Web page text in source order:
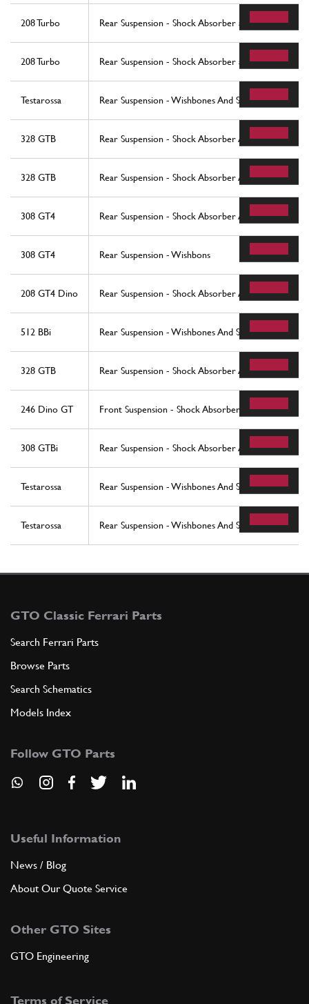
208 Turbo Rear Suspension - Shock Absorber and Brake Disc
208 Turbo Rear Suspension - Shock Absorber and Brake Disc
Testarossa Rear Suspension - Wishbones And Shock Absorbers
328 GTB Rear Suspension - Shock Absorber And Brake Disc
328 GTB Rear Suspension - Shock Absorber And Brake Disc
308 GT4 Rear Suspension - Shock Absorber And Brake Discs
308 GT4 Rear Suspension - Wishbons
208 GT4 Dino Rear Suspension - Shock Absorber And Brake Disc
512 BBi Rear Suspension - Wishbones And Shock Absorbers
328 GTB Rear Suspension - Shock Absorber And Brake Disc
246 Dino GT Front Suspension - Shock Absorber
308 GTBi Rear Suspension - Shock Absorber And Brake Disc
Testarossa Rear Suspension - Wishbones And Shock
Testarossa Rear Suspension - Wishbones And Shock
GTO Classic Ferrari Parts
Search Ferrari Parts
Browse Parts
Search Schematics
Models Index
Follow GTO Parts
Useful Information
News / Blog
About Our Quote Service
Other GTO Sites
GTO Engineering
Terms of Service